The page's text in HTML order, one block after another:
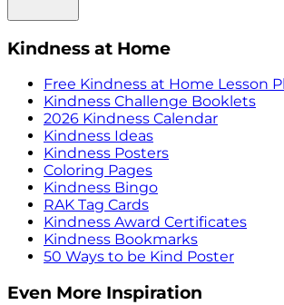
Kindness at Home
Free Kindness at Home Lesson
Kindness Challenge Booklets
2026 Kindness Calendar
Kindness Ideas
Kindness Posters
Coloring Pages
Kindness Bingo
RAK Tag Cards
Kindness Award Certificates
Kindness Bookmarks
50 Ways to be Kind Poster
Even More Inspiration